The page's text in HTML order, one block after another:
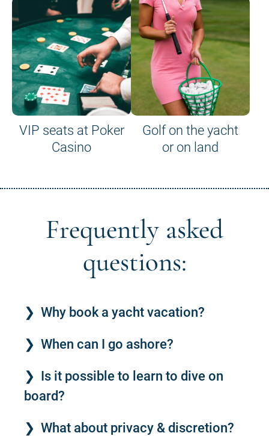
VIP seats at Poker
Casino
Golf on the yacht
or on land
Frequently asked
questions:
Why book a yacht vacation?
When can I go ashore?
Is it possible to learn to dive on
board?
What about privacy & discretion?